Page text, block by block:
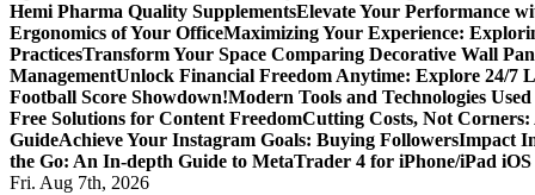
Hemi Pharma Quality SupplementsElevate Your Performance
Ergonomics of Your OfficeMaximizing Your Experience:
PracticesTransform Your Space Comparing Decorative Wall
ManagementUnlock Financial Freedom Anytime: Explore 24/7
Football Score Showdown!Modern Tools and Technologies
Free Solutions for Content FreedomCutting Costs, Not
GuideAchieve Your Instagram Goals: Buying FollowersImpact
the Go: An In-depth Guide to MetaTrader 4 for iPhone/iPad iOS
Fri. Aug 7th, 2026